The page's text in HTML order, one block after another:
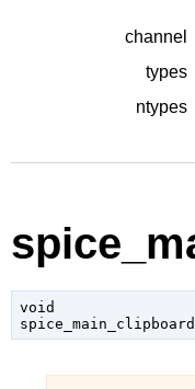
channel
types
ntypes
void